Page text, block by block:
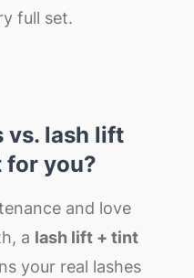
full set.
vs. lash lift
you?
and love
a lash lift + tint
your real lashes